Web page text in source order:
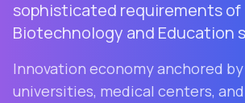
sophisticated requirements of
Biotechnology and Education
Innovation economy anchored
universities, medical centers,